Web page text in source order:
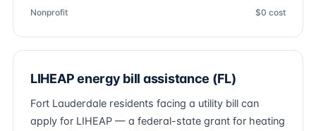
Nonprofit $0 cost
LIHEAP energy bill assistance (FL)
Fort Lauderdale residents facing a utility bill can
apply for LIHEAP — a federal-state grant for heating